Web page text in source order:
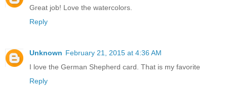
Great job! Love the watercolors.
Reply
Unknown February 21, 2015 at 4:36 AM
I love the German Shepherd card. That is my favorite
Reply